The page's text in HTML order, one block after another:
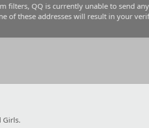
filters, QQ is currently unable to send
of these addresses will result in your
Girls.